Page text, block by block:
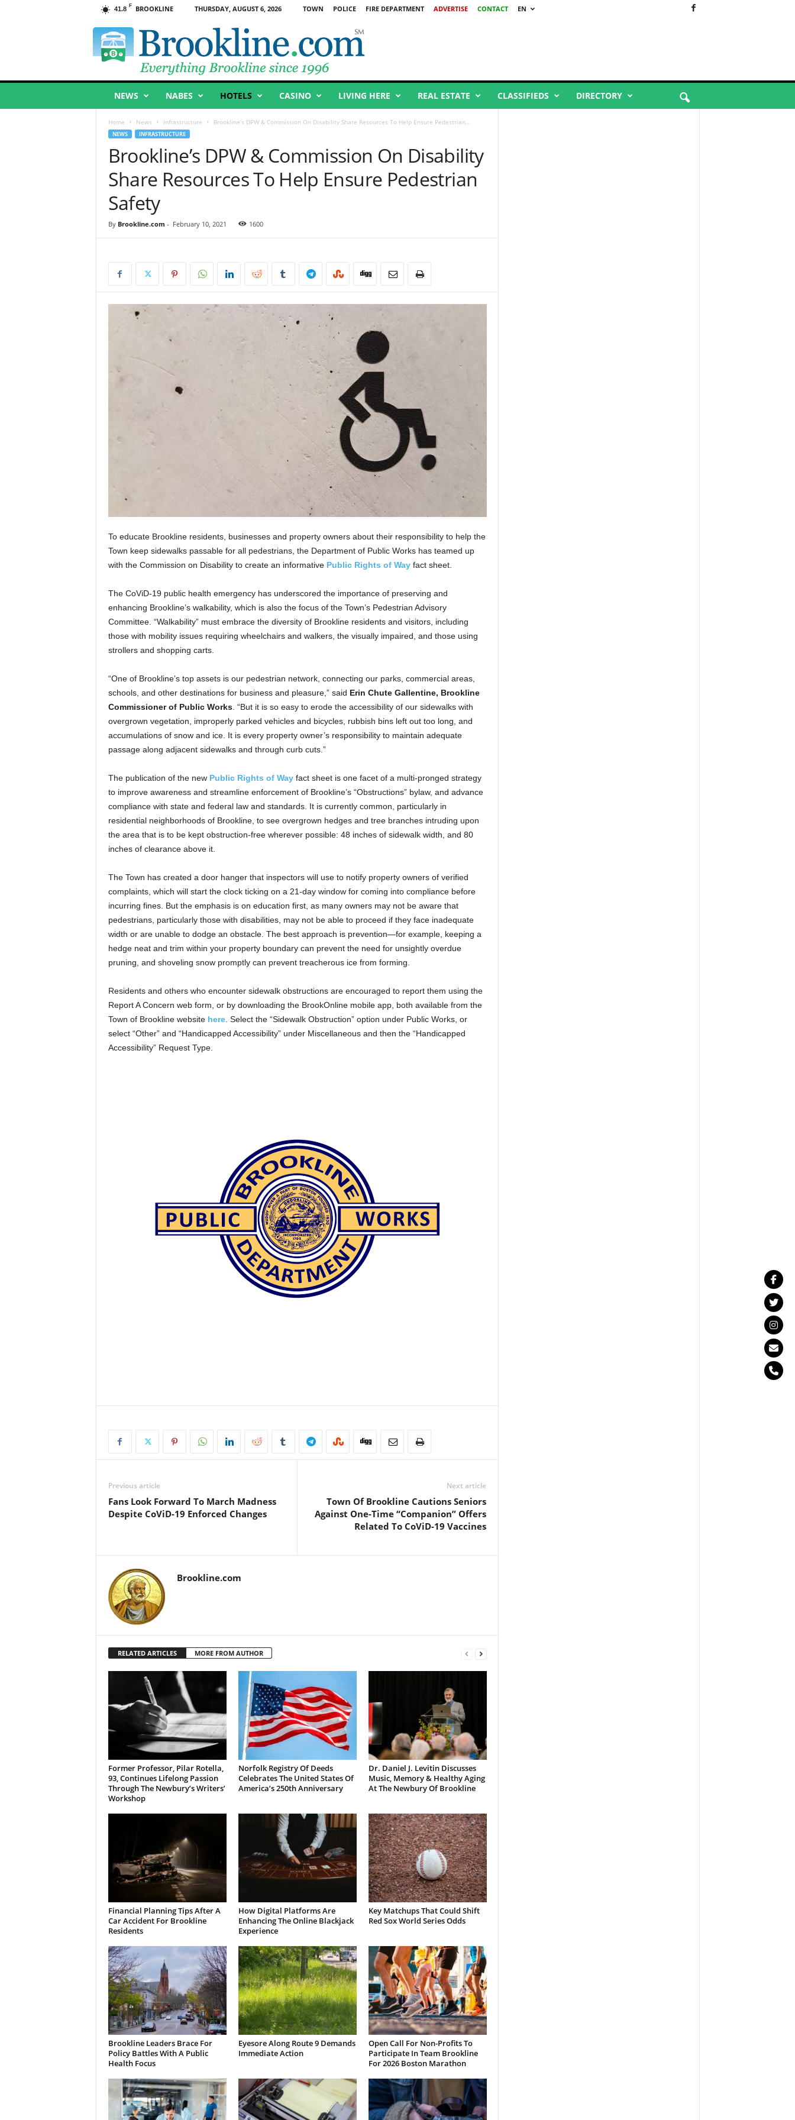
41.8 F BROOKLINE THURSDAY, AUGUST 6, 2026 TOWN POLICE FIRE DEPARTMENT ADVERTISE CONTACT
EN
o
l
n
NEWS NABES HOTELS CASINO LIVING HERE REAL ESTATE CLASSIFIEDS DIRECTORY
Home News Infrastructure Brookline’s DPW & Commission On Disability Share Resources To Help Ensure Pedestrian...
NEWS INFRASTRUCTURE
Brookline’s DPW & Commission On Disability
Share Resources To Help Ensure Pedestrian
Safety
By Brookline.com - February 10, 2021 1600
To educate Brookline residents, businesses and property owners about their responsibility to help the
Town keep sidewalks passable for all pedestrians, the Department of Public Works has teamed up
with the Commission on Disability to create an informative Public Rights of Wayfact sheet.
The CoViD-19 public health emergency has underscored the importance of preserving and
enhancing Brookline’s walkability, which is also the focus of the Town’s Pedestrian Advisory
Committee. “Walkability” must embrace the diversity of Brookline residents and visitors, including
those with mobility issues requiring wheelchairs and walkers, the visually impaired, and those using
strollers and shopping carts.
“One of Brookline’s top assets is our pedestrian network, connecting our parks, commercial areas,
schools, and other destinations for business and pleasure,” said Erin Chute Gallentine, Brookline
Commissioner of Public Works. “But it is so easy to erode the accessibility of our sidewalks with
overgrown vegetation, improperly parked vehicles and bicycles, rubbish bins left out too long, and
accumulations of snow and ice. It is every property owner’s responsibility to maintain adequate
passage along adjacent sidewalks and through curb cuts.”
The publication of the new Public Rights of Wayfact sheet is one facet of a multi-pronged strategy
to improve awareness and streamline enforcement of Brookline’s “Obstructions” bylaw, and advance
compliance with state and federal law and standards. It is currently common, particularly in
residential neighborhoods of Brookline, to see overgrown hedges and tree branches intruding upon
the area that is to be kept obstruction-free wherever possible: 48 inches of sidewalk width, and 80
inches of clearance above it.
The Town has created a door hanger that inspectors will use to notify property owners of verified
complaints, which will start the clock ticking on a 21-day window for coming into compliance before
incurring fines. But the emphasis is on education first, as many owners may not be aware that
pedestrians, particularly those with disabilities, may not be able to proceed if they face inadequate
width or are unable to dodge an obstacle. The best approach is prevention—for example, keeping a
hedge neat and trim within your property boundary can prevent the need for unsightly overdue
pruning, and shoveling snow promptly can prevent treacherous ice from forming.
Residents and others who encounter sidewalk obstructions are encouraged to report them using the
Report A Concern web form, or by downloading the BrookOnline mobile app, both available from the
Town of Brookline website here. Select the “Sidewalk Obstruction” option under Public Works, or
select “Other” and “Handicapped Accessibility” under Miscellaneous and then the “Handicapped
Accessibility” Request Type.
Previous article
Fans Look Forward To March Madness
Despite CoViD-19 Enforced Changes
Next article
Town Of Brookline Cautions Seniors
Against One-Time “Companion” Offers
Related To CoViD-19 Vaccines
Brookline.com
RELATED ARTICLES MORE FROM AUTHOR
Former Professor, Pilar Rotella,
93, Continues Lifelong Passion
Through The Newbury’s Writers’
Workshop
Norfolk Registry Of Deeds
Celebrates The United States Of
America’s 250th Anniversary
Dr. Daniel J. Levitin Discusses
Music, Memory & Healthy Aging
At The Newbury Of Brookline
Financial Planning Tips After A
Car Accident For Brookline
Residents
How Digital Platforms Are
Enhancing The Online Blackjack
Experience
Key Matchups That Could Shift
Red Sox World Series Odds
Brookline Leaders Brace For
Policy Battles With A Public
Health Focus
Eyesore Along Route 9 Demands
Immediate Action
Open Call For Non-Profits To
Participate In Team Brookline
For 2026 Boston Marathon